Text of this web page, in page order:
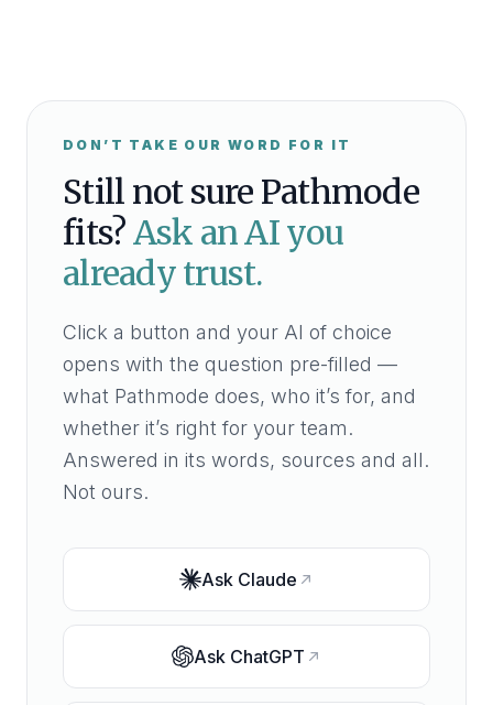
DON’T TAKE OUR WORD FOR IT
Still not sure Pathmode
fits?Ask an AI you
already trust.
Click a button and your AI of choice
opens with the question pre-filled —
what Pathmode does, who it’s for, and
whether it’s right for your team.
Answered in its words, sources and all.
Not ours.
Ask Claude
Ask ChatGPT